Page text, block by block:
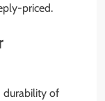
priced.
durability of